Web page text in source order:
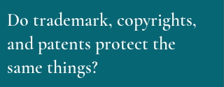
Do trademark, copyrights,
and patents protect the
same things?